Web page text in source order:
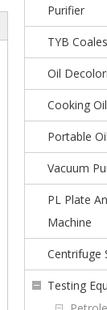
Purifier
TYB
Oil
Cooking
Portable
Vacuum
PL Plate
Machine
Centrifuge
Testing